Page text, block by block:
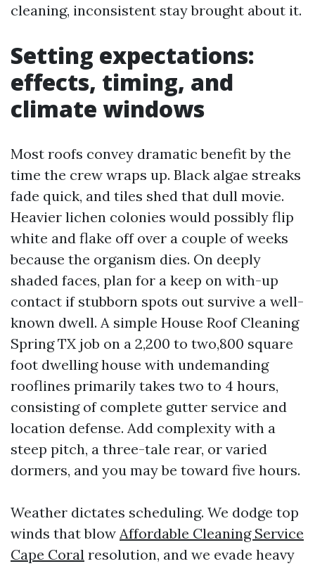
cleaning, inconsistent stay brought about it.
Setting expectations:
effects, timing, and
climate windows
Most roofs convey dramatic benefit by the
time the crew wraps up. Black algae streaks
fade quick, and tiles shed that dull movie.
Heavier lichen colonies would possibly flip
white and flake off over a couple of weeks
because the organism dies. On deeply
shaded faces, plan for a keep on with-up
contact if stubborn spots out survive a well-
known dwell. A simple House Roof Cleaning
Spring TX job on a 2,200 to two,800 square
foot dwelling house with undemanding
rooflines primarily takes two to 4 hours,
consisting of complete gutter service and
location defense. Add complexity with a
steep pitch, a three-tale rear, or varied
dormers, and you may be toward five hours.
Weather dictates scheduling. We dodge top
winds that blow Affordable Cleaning Service
Cape Coral resolution, and we evade heavy